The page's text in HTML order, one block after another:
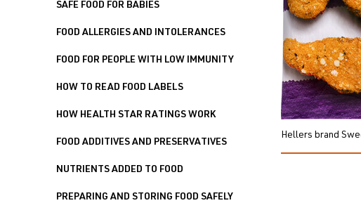
SAFE FOOD FOR BABIES
FOOD ALLERGIES AND INTOLERANCES
FOOD FOR PEOPLE WITH LOW IMMUNITY
HOW TO READ FOOD LABELS
HOW HEALTH STAR RATINGS WORK
FOOD ADDITIVES AND PRESERVATIVES
NUTRIENTS ADDED TO FOOD
PREPARING AND STORING FOOD SAFELY
Hellers brand